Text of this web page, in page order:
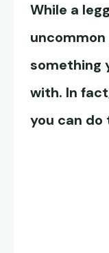
While a
something
with. In
you can do